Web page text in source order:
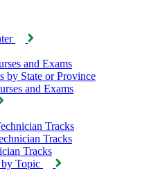
and Exams
by State or Province
and Exams
Tracks
Tracks
Tracks
by Topic